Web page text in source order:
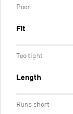
Poor
Fit
Too tight
Length
Runs short